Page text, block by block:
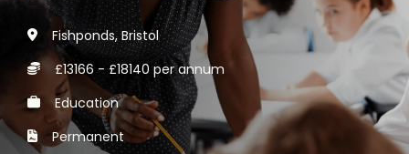
Fishponds, Bristol
£13166 - £18140 per annum
Education
Permanent